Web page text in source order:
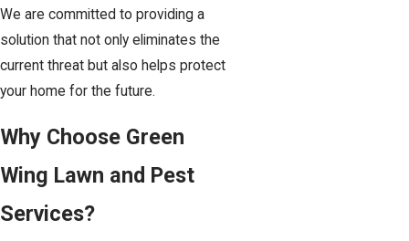
We are committed to providing a
solution that not only eliminates the
current threat but also helps protect
your home for the future.
Why Choose Green
Wing Lawn and Pest
Services?